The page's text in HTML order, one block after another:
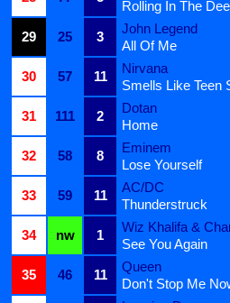
Rolling In The
29
25 3
John Legend
All Of Me
30
57 11
Nirvana
Smells Like Teen
31
111 2
Dotan
Home
32
58 8
Eminem
Lose Yourself
33
59 11
AC/DC
Thunderstruck
34
nw 1
Wiz Khalifa &
See You Again
35
46 11
Queen
Don't Stop Me